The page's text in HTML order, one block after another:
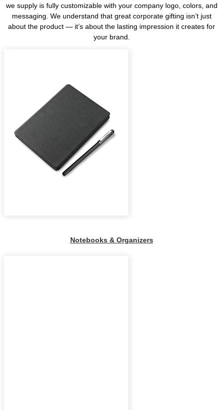
we supply is fully customizable with your company logo, colors, and
messaging. We understand that great corporate gifting isn’t just
about the product — it’s about the lasting impression it creates for
your brand.
Notebooks & Organizers